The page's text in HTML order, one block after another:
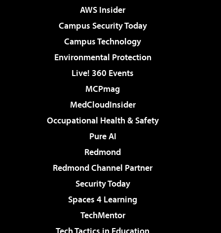
AWS Insider
Campus Security Today
Campus Technology
Environmental Protection
Live! 360 Events
MCPmag
MedCloudInsider
Occupational Health & Safety
Pure AI
Redmond
Redmond Channel Partner
Security Today
Spaces 4 Learning
TechMentor